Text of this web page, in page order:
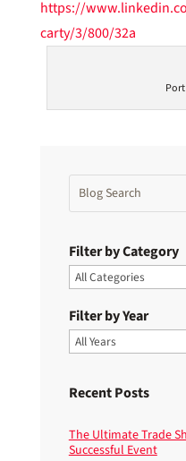
https://
carty/3/800/32a
Filter by Category
Filter by Year
Recent Posts
The Ultimate Trade
Successful Event